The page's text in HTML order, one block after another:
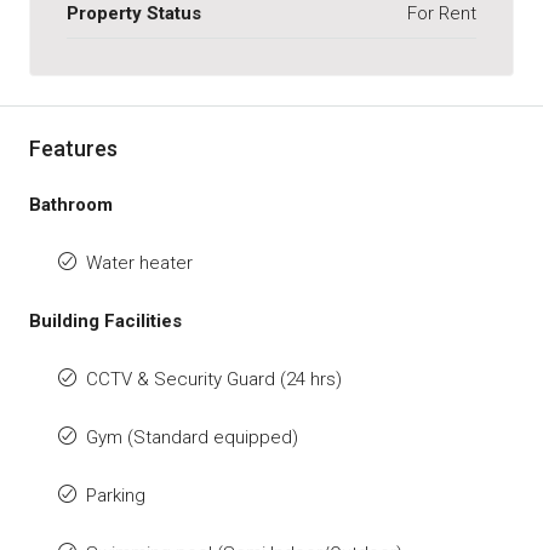
Property Status For Rent
Features
Bathroom
Water heater
Building Facilities
CCTV & Security Guard (24 hrs)
Gym (Standard equipped)
Parking